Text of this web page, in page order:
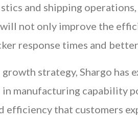
and shipping
not only improve the
response times and
strategy, Shargo
manufacturing capability
efficiency that customers